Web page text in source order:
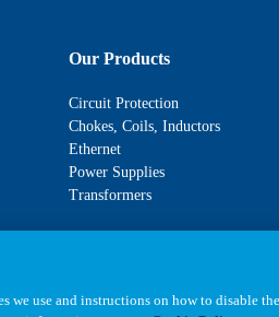
Our Products
Circuit Protection
Chokes, Coils, Inductors
Ethernet
Power Supplies
Transformers
use and instructions on how to disable